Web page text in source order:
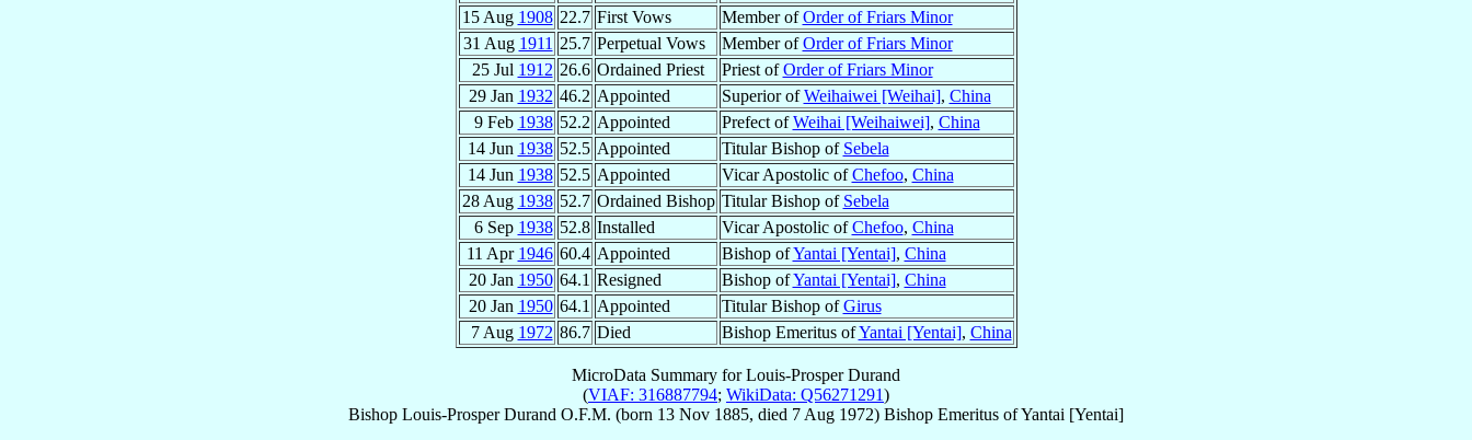
15 Aug 1908 22.7 First Vows Member ofOrder of Friars Minor
31 Aug 1911 25.7 Perpetual Vows Member ofOrder of Friars Minor
25 Jul 1912 26.6 Ordained Priest Priest ofOrder of Friars Minor
29 Jan 1932 46.2 Appointed Superior ofWeihaiwei [Weihai], China
9 Feb 1938 52.2 Appointed Prefect ofWeihai [Weihaiwei], China
14 Jun 1938 52.5 Appointed Titular Bishop of Sebela
14 Jun 1938 52.5 Appointed Vicar Apostolic ofChefoo, China
28 Aug 1938 52.7 Ordained Bishop Titular Bishop of Sebela
6 Sep 1938 52.8 Installed Vicar Apostolic ofChefoo, China
11 Apr 1946 60.4 Appointed Bishop ofYantai [Yentai], China
20 Jan 1950 64.1 Resigned Bishop ofYantai [Yentai], China
20 Jan 1950 64.1 Appointed Titular Bishop ofGirus
7 Aug 1972 86.7 Died Bishop Emeritus ofYantai [Yentai], China
MicroData Summary forLouis-Prosper Durand
(VIAF: 316887794; WikiData: Q56271291)
Bishop Louis-Prosper Durand O.F.M. (born 13 Nov 1885, died 7 Aug 1972) Bishop Emeritus ofYantai [Yentai]